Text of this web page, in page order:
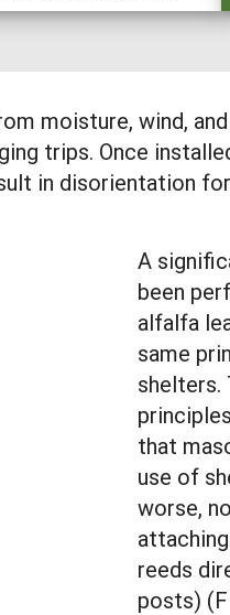
moisture, wind,
trips. Once
in disorientation
A
been
alfalfa
same
that
use of
worse,
reeds
posts)